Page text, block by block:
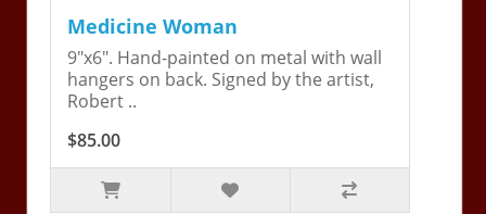
Medicine Woman
9"x6". Hand-painted on metal with wall
hangers on back. Signed by the artist,
Robert ..
$85.00